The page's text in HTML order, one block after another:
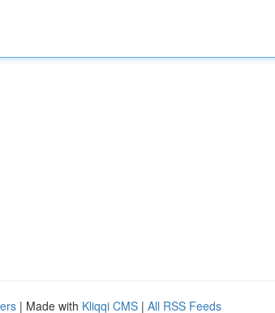
| Made with Kliqqi CMS | All RSS Feeds